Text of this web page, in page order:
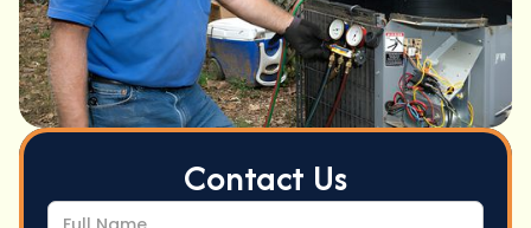
Contact Us